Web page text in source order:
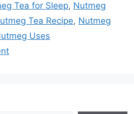
Tea for Sleep, Nutmeg
Tea Recipe, Nutmeg
Uses